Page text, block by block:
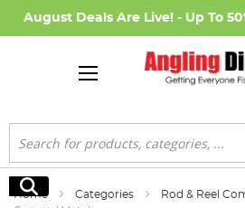
August Deals Are Live! - Up To
Search
Search
Home Categories Rod & Reel